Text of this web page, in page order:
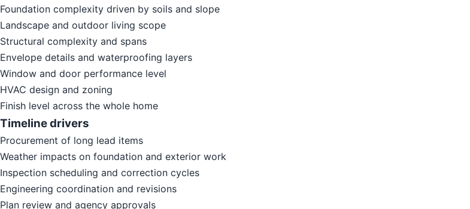
Foundation complexity driven by soils and slope
Landscape and outdoor living scope
Structural complexity and spans
Envelope details and waterproofing layers
Window and door performance level
HVAC design and zoning
Finish level across the whole home
Timeline drivers
Procurement of long lead items
Weather impacts on foundation and exterior work
Inspection scheduling and correction cycles
Engineering coordination and revisions
Plan review and agency approvals